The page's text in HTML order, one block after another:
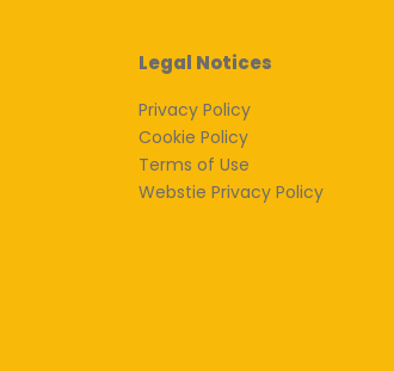
Legal Notices
Privacy Policy
Cookie Policy
Terms of Use
Webstie Privacy Policy